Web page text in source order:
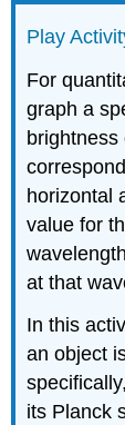
Play
For
graph a
brightness
horizontal
value for
at that
In this
an object
its Planck